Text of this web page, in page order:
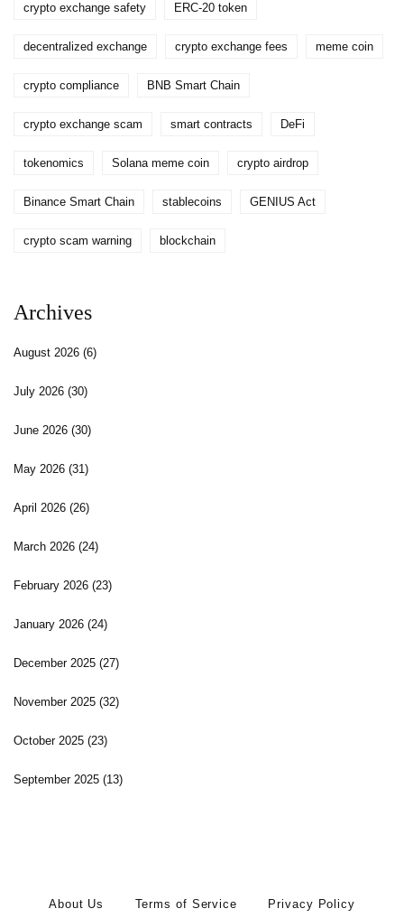
crypto exchange safety ERC-20 token
decentralized exchange crypto exchange fees meme coin
crypto compliance BNB Smart Chain
crypto exchange scam smart contracts DeFi
tokenomics Solana meme coin crypto airdrop
Binance Smart Chain stablecoins GENIUS Act
crypto scam warning blockchain
Archives
August 2026 (6)
July 2026 (30)
June 2026 (30)
May 2026 (31)
April 2026 (26)
March 2026 (24)
February 2026 (23)
January 2026 (24)
December 2025 (27)
November 2025 (32)
October 2025 (23)
September 2025 (13)
About Us Terms of Service Privacy Policy